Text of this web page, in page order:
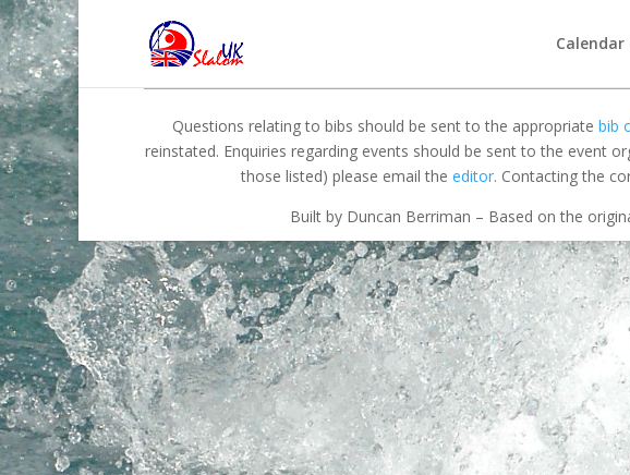
Calendar
Questions relating to bibs should be sent to the appropriate bib
reinstated. Enquiries regarding events should be sent to the event
those listed) please email the editor. Contacting the
Built by Duncan Berriman – Based on the